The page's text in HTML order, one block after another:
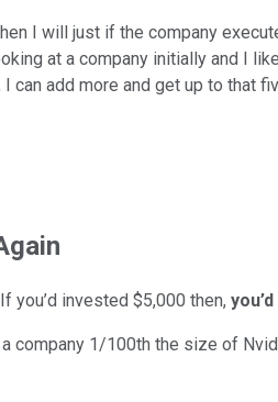
I will just if the company
at a company initially and I
add more and get up to that
you’d invested $5,000 then,
company 1/100th the size of